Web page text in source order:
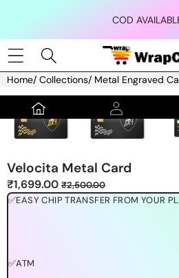
COD
Home/ Collections/ Metal Engraved
Skip to product information
Velocita Metal Card
Sale
price
₹1,699.00Regular
price
₹2,500.00
✅EASY CHIP TRANSFER FROM YOUR
✅ATM